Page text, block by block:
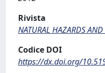
Rivista
NATURAL HAZARDS AND
Codice DOI
https://dx.doi.org/